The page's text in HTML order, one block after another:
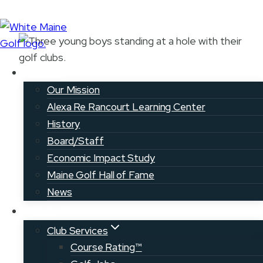
Skip
to
content
Our Mission
Alexa Re Rancourt Learning Center
History
Board/Staff
Economic Impact Study
Maine Golf Hall of Fame
News
Club Services
Course Rating™
Youth on Course
< RETURN TO YOUTH &
GOLF
About Youth on